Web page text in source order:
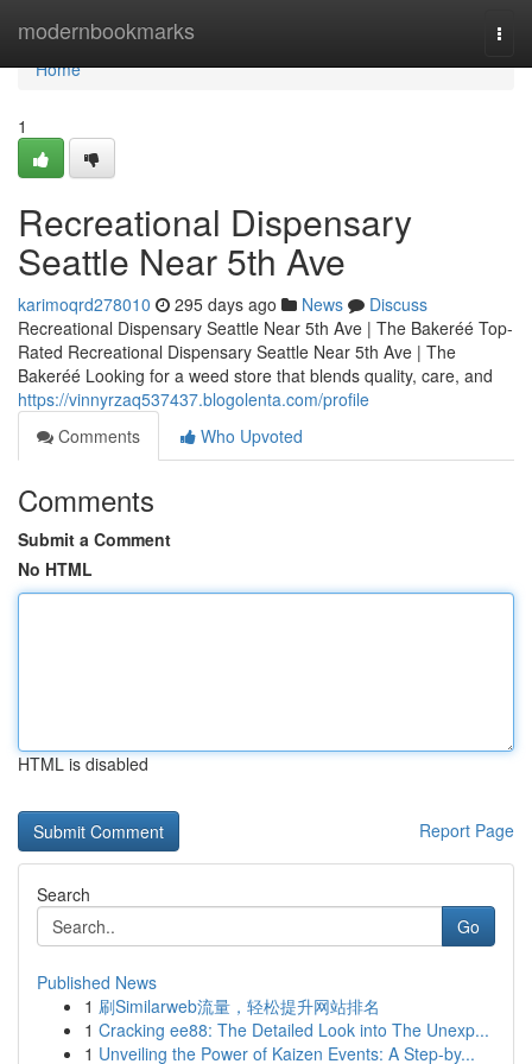
modernbookmarks
Home
Home
1
Recreational Dispensary
Seattle Near 5th Ave
karimoqrd278010 295 days ago News
Discuss
Recreational Dispensary Seattle Near 5th Ave | The Bakeréé Top-
Rated Recreational Dispensary Seattle Near 5th Ave | The
Bakeréé Looking for a weed store that blends quality, care, and
https://vinnyrzaq537437.blogolenta.com/profile
Comments
Who Upvoted
Comments
Submit a Comment
No HTML
HTML is disabled
Report Page
Search
Go
Published News
1 刷Similarweb流量，轻松提升网站排名
1 Cracking ee88: The Detailed Look into The Unexp...
1 Unveiling the Power of Kaizen Events: A Step-by...